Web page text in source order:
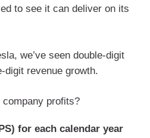
to see it can deliver on its
we’ve seen double-digit
digit revenue growth.
profits?
for each calendar year